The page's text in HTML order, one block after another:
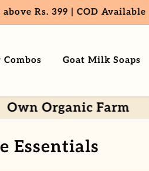
Rs. 399 | COD Available
Combos Goat Milk Soaps
Farm
Essentials